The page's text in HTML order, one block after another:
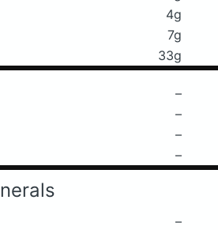
4g
7g
33g
–
–
–
–
–